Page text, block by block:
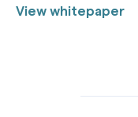
View whitepaper